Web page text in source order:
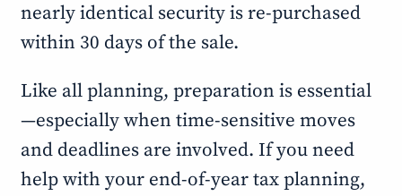
nearly identical security is re-purchased
within 30 days of the sale.
Like all planning, preparation is essential
—especially when time-sensitive moves
and deadlines are involved. If you need
help with your end-of-year tax planning,